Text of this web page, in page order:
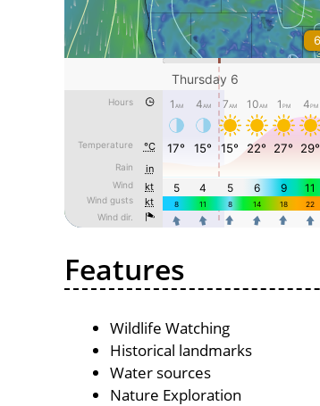
Features
Wildlife Watching
Historical landmarks
Water sources
Nature Exploration